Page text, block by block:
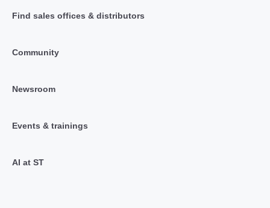
Find sales offices & distributors
Community
Newsroom
Events & trainings
AI at ST